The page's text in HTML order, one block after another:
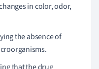
in color, odor,
the absence of
that the drug